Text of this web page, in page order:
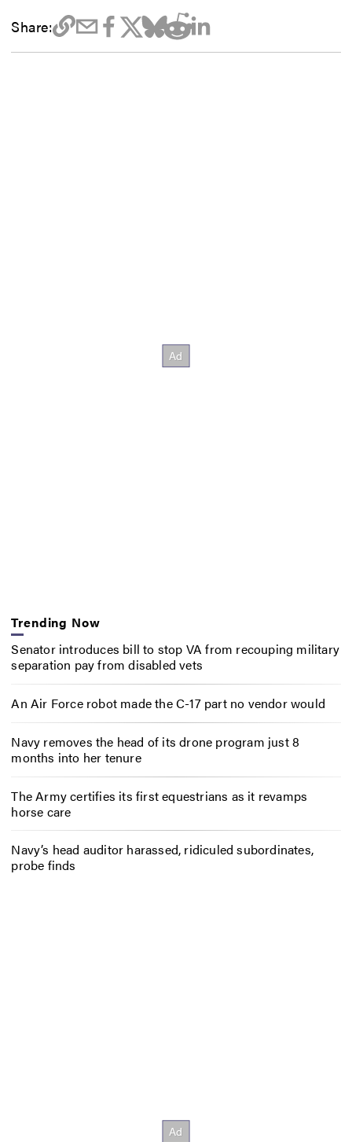
Share:
Trending Now
Senator introduces bill to stop VA from recouping military
separation pay from disabled vets
An Air Force robot made the C-17 part no vendor would
Navy removes the head of its drone program just 8
months into her tenure
The Army certifies its first equestrians as it revamps
horse care
Navy’s head auditor harassed, ridiculed subordinates,
probe finds